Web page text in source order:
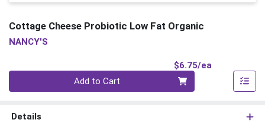
Cottage Cheese Probiotic Low Fat Organic
NANCY'S
$6.75/ea
Add to Cart
Details